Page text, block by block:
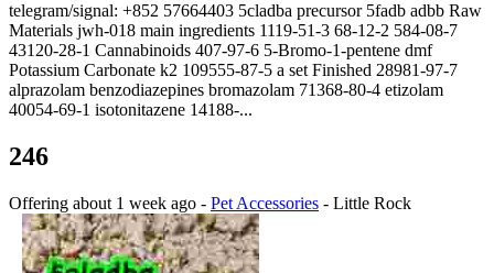
telegram/signal: +852 57664403 5cladba precursor 5fadb adbb Raw
Materials jwh-018 main ingredients 1119-51-3 68-12-2 584-08-7
43120-28-1 Cannabinoids 407-97-6 5-Bromo-1-pentene dmf
Potassium Carbonate k2 109555-87-5 a set Finished 28981-97-7
alprazolam benzodiazepines bromazolam 71368-80-4 etizolam
40054-69-1 isotonitazene 14188-...
246
Offering about 1 week ago - Pet Accessories - Little Rock